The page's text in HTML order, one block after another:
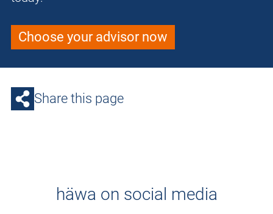
Choose your advisor now
Share this page
häwa on social media